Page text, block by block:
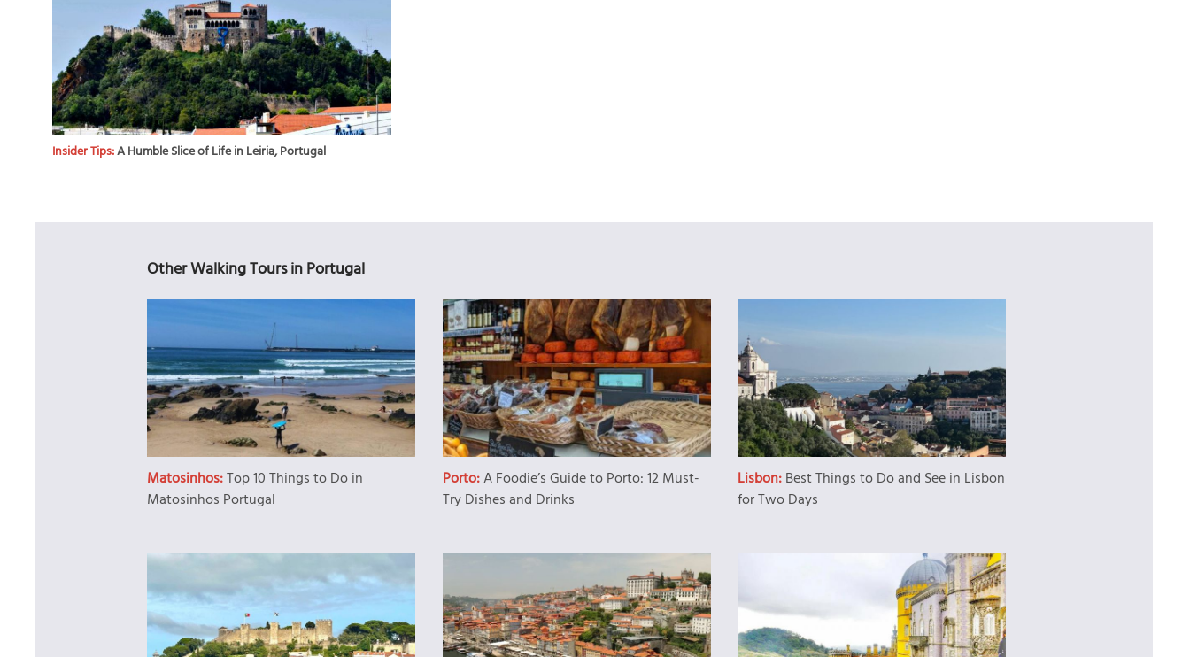
Insider Tips:A Humble Slice of Life in Leiria, Portugal
Other Walking Tours in Portugal
Matosinhos:Top 10 Things to Do in
Matosinhos Portugal
Porto:A Foodie’s Guide to Porto: 12 Must-
Try Dishes and Drinks
Lisbon:Best Things to Do and See in Lisbon
for Two Days